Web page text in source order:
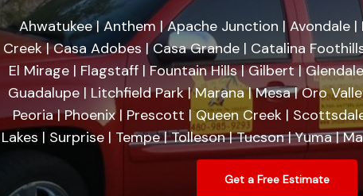
Ahwatukee | Anthem | Apache Junction | Avondale |
Creek | Casa Adobes | Casa Grande | Catalina
El Mirage | Flagstaff | Fountain Hills | Gilbert |
Guadalupe | Litchfield Park | Marana | Mesa | Oro
Peoria | Phoenix | Prescott | Queen Creek |
Lakes | Surprise | Tempe | Tolleson | Tucson | Yuma |
Get a Free Estimate